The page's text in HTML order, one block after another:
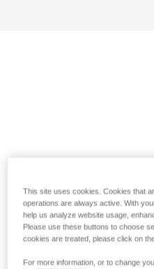
This site uses cookies. Cookies that
operations are always active. With
help us analyze website usage,
Please use these buttons to choose
cookies are treated, please click on
For more information, or to change